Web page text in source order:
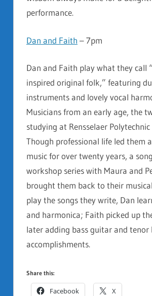
performance.
Dan and Faith – 7pm
Dan and Faith play what they call
inspired original folk,” featuring
instruments and lovely vocal
Musicians from an early age, the
studying at Rensselaer
Though professional life led them
music for over twenty years, a
workshop series with Maura and
brought them back to their
play the songs they write, Dan
and harmonica; Faith picked up
later adding bass guitar and tenor
accomplishments.
Share this:
Facebook X